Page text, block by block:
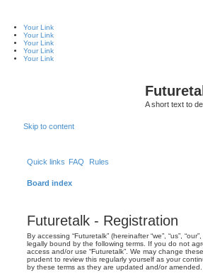
Your Link
Your Link
Your Link
Your Link
Your Link
A short text to
Skip to content
Quick links FAQ Rules
Board index
Futuretalk - Registration
By accessing “Futuretalk” (hereinafter “we”, “us”,
legally bound by the following terms. If you do not
access and/or use “Futuretalk”. We may change
prudent to review this regularly yourself as your
by these terms as they are updated and/or amended.